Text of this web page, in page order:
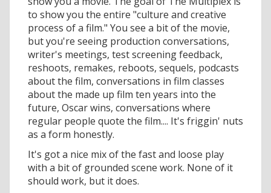
to show you the entire "culture and creative
process of a film." You see a bit of the movie,
but you're seeing production conversations,
writer's meetings, test screening feedback,
reshoots, remakes, reboots, sequels, podcasts
about the film, conversations in film classes
about the made up film ten years into the
future, Oscar wins, conversations where
regular people quote the film.... It's friggin' nuts
as a form honestly.
It's got a nice mix of the fast and loose play
with a bit of grounded scene work. None of it
should work, but it does.